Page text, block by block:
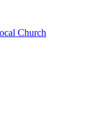
Church